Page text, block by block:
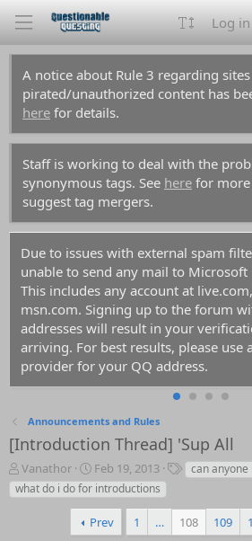
Log in
A notice about Rule 3 regarding
pirated/unauthorized content has
here for details.
Staff is working to deal with the
synonymous tags. See here for
suggest tag mergers.
Due to issues with external spam
unable to send any mail to Microsoft
This includes any account at
msn.com. Signing up to the forum
addresses will result in your
arriving. For best results, please use
provider for your QQ address.
Announcements and Rules
[Introduction Thread] 'Sup All
T
h
r
Vanathor
S
t
a
r
t
Feb 19, 2013
T
s
can anyone
what do i do for introductions
Prev 1 … 108 109